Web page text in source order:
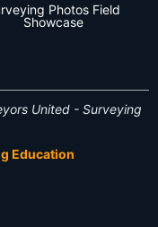
Photos Field
Showcase
United - Surveying
Education